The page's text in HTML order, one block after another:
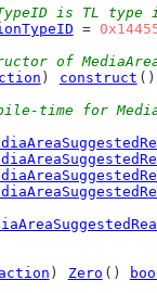
is TL type
=
of
) construct
time for
) Zero ()